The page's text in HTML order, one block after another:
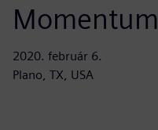
Momentum
2020. február 6.
Plano, TX, USA